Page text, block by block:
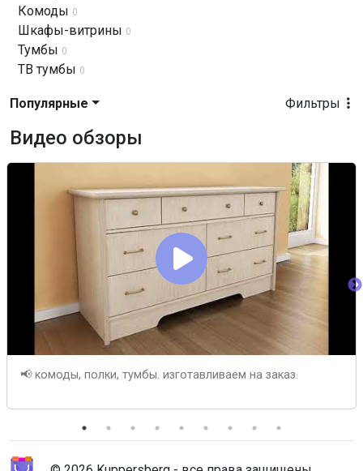
Комоды 0
Шкафы-витрины 0
Тумбы 0
ТВ тумбы 0
Фильтры
Популярные
Видео обзоры
📢 комоды, полки, тумбы. изготавливаем на заказ.